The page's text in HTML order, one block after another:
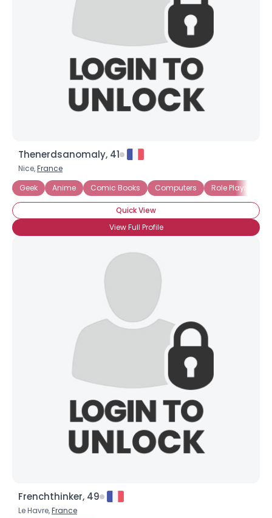
Thenerdsanomaly, 41
Nice,France
Geek
Anime Comic Books Computers Role Playing
Quick View
View Full Profile
Frenchthinker, 49
Le Havre,France
--
Orientation
Joined Groups
Shared Sites
View Full Profile